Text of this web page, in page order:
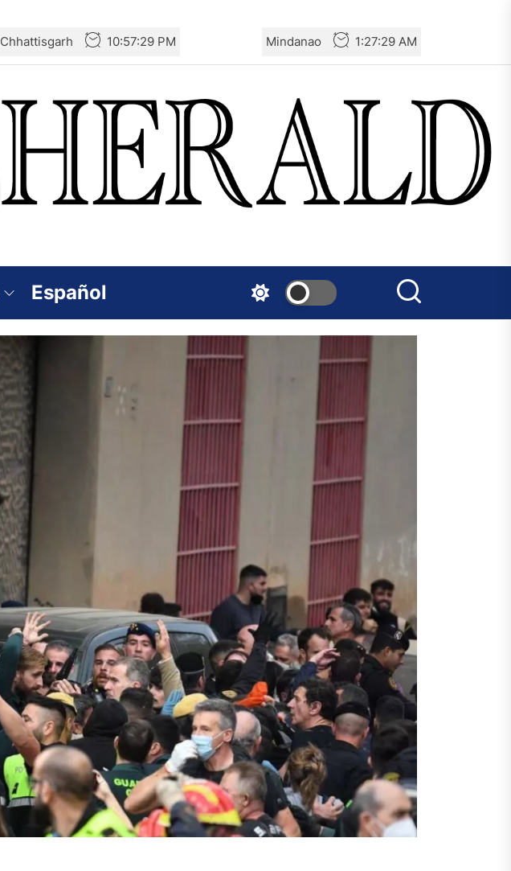
Chhattisgarh 10:57:30 PM Mindanao 1:27:30 AM
Español